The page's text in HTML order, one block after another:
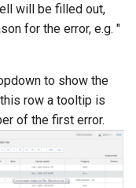
will be filled out,
for the error, e.g. "
to show the
row a tooltip is
of the first error.